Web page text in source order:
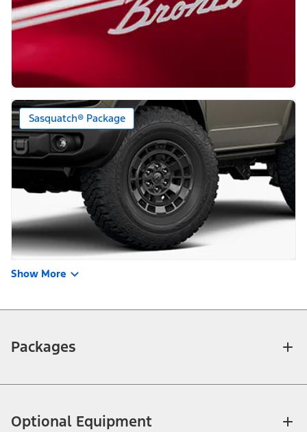
Sasquatch® Package
Show More
Packages
Optional Equipment